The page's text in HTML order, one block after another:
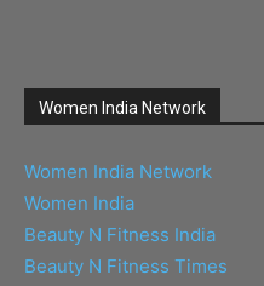
Women India Network
Women India Network
Women India
Beauty N Fitness India
Beauty N Fitness Times